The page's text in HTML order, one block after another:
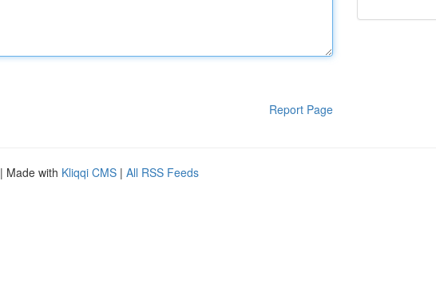
Report Page
| Made with Kliqqi CMS | All RSS Feeds